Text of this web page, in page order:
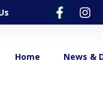
Home News &